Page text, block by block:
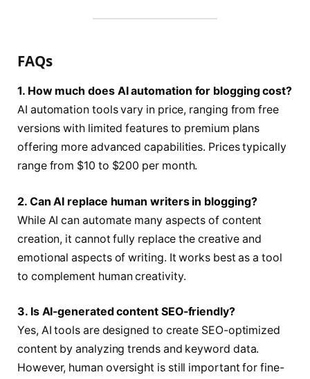
FAQs
1. How much does AI automation for blogging cost?
AI automation tools vary in price, ranging from free
versions with limited features to premium plans
offering more advanced capabilities. Prices typically
range from $10 to $200 per month.
2. Can AI replace human writers in blogging?
While AI can automate many aspects of content
creation, it cannot fully replace the creative and
emotional aspects of writing. It works best as a tool
to complement human creativity.
3. Is AI-generated content SEO-friendly?
Yes, AI tools are designed to create SEO-optimized
content by analyzing trends and keyword data.
However, human oversight is still important for fine-